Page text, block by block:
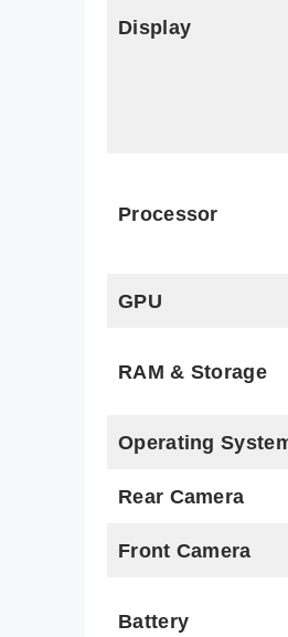
Display
Processor
GPU
RAM & Storage
Operating
Rear Camera
Front Camera
Battery